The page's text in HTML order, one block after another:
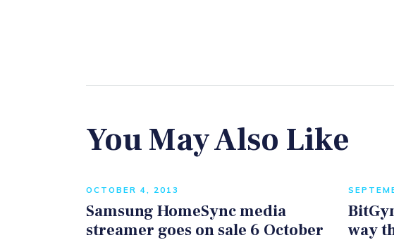
You May Also Like
OCTOBER 4, 2013
Samsung HomeSync media
streamer goes on sale 6 October
way